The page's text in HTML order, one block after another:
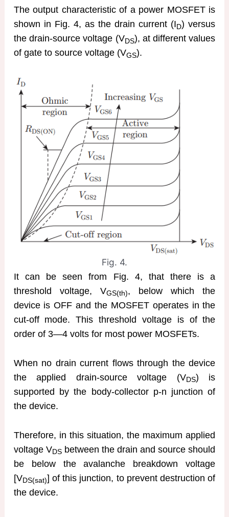
The output characteristic of a power MOSFET is
shown in Fig. 4, as the drain current (ID) versus
the drain-source voltage (VDS), at different values
of gate to source voltage (VGS).
Fig. 4.
It can be seen from Fig. 4, that there is a
threshold voltage, VGS(th), below which the
device is OFF and the MOSFET operates in the
cut-off mode. This threshold voltage is of the
order of 3—4 volts for most power MOSFETs.
When no drain current flows through the device
the applied drain-source voltage (VDS) is
supported by the body-collector p-n junction of
the device.
Therefore, in this situation, the maximum applied
voltage VDSbetween the drain and source should
be below the avalanche breakdown voltage
[VDS(sat)] of this junction, to prevent destruction of
the device.